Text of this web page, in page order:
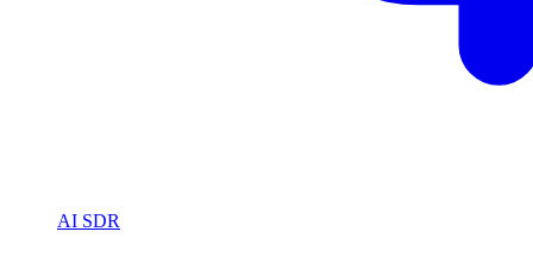
AI SDR